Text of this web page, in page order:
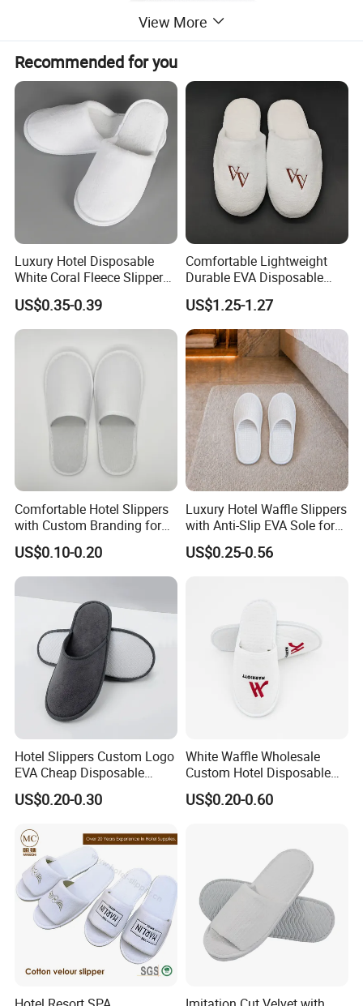
View More
Recommended for you
Luxury Hotel Disposable
White Coral Fleece Slippers
Hotel Resort SPA Aviation
Disposable Slippers
US$0.35-0.39
Comfortable Lightweight
Durable EVA Disposable
Eco-Friendly Hotel Slippers
for Guest Reception
US$1.25-1.27
Comfortable Hotel Slippers
with Custom Branding for
Luxury Stays
US$0.10-0.20
Luxury Hotel Waffle Slippers
with Anti-Slip EVA Sole for
SPA and Guestroom Use
US$0.25-0.56
Hotel Slippers Custom Logo
EVA Cheap Disposable
Hotel Bathroom Slippers
US$0.20-0.30
White Waffle Wholesale
Custom Hotel Disposable
Slippers
US$0.20-0.60